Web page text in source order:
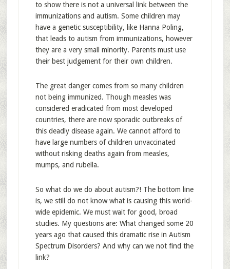
to show there is not a universal link between the
immunizations and autism. Some children may
have a genetic susceptibility, like Hanna Poling,
that leads to autism from immunizations, however
they are a very small minority. Parents must use
their best judgement for their own children.
The great danger comes from so many children
not being immunized. Though measles was
considered eradicated from most developed
countries, there are now sporadic outbreaks of
this deadly disease again. We cannot afford to
have large numbers of children unvaccinated
without risking deaths again from measles,
mumps, and rubella.
So what do we do about autism?! The bottom line
is, we still do not know what is causing this world-
wide epidemic. We must wait for good, broad
studies. My questions are: What changed some 20
years ago that caused this dramatic rise in Autism
Spectrum Disorders? And why can we not find the
link?